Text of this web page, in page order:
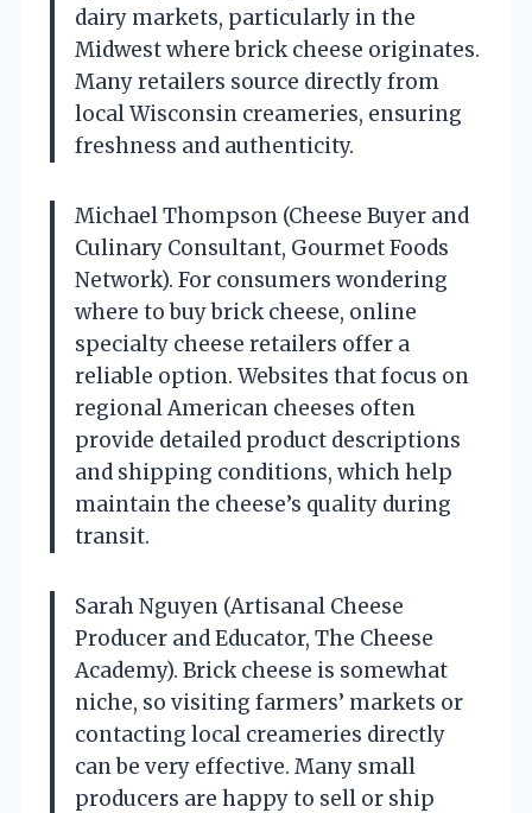
dairy markets, particularly in the
Midwest where brick cheese originates.
Many retailers source directly from
local Wisconsin creameries, ensuring
freshness and authenticity.
Michael Thompson (Cheese Buyer and
Culinary Consultant, Gourmet Foods
Network). For consumers wondering
where to buy brick cheese, online
specialty cheese retailers offer a
reliable option. Websites that focus on
regional American cheeses often
provide detailed product descriptions
and shipping conditions, which help
maintain the cheese’s quality during
transit.
Sarah Nguyen (Artisanal Cheese
Producer and Educator, The Cheese
Academy). Brick cheese is somewhat
niche, so visiting farmers’ markets or
contacting local creameries directly
can be very effective. Many small
producers are happy to sell or ship